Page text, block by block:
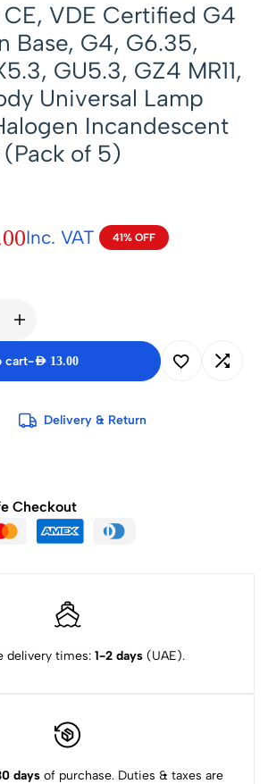
CE, VDE Certified G4
Base, G4, G6.35,
GU5.3, GZ4 MR11,
Universal Lamp
Incandescent
of 5)
41% OFF
Inc. VAT
cart-AED 13.00
Delivery & Return
Checkout
delivery times: 1-2 days(UAE).
daysof purchase. Duties & taxes are